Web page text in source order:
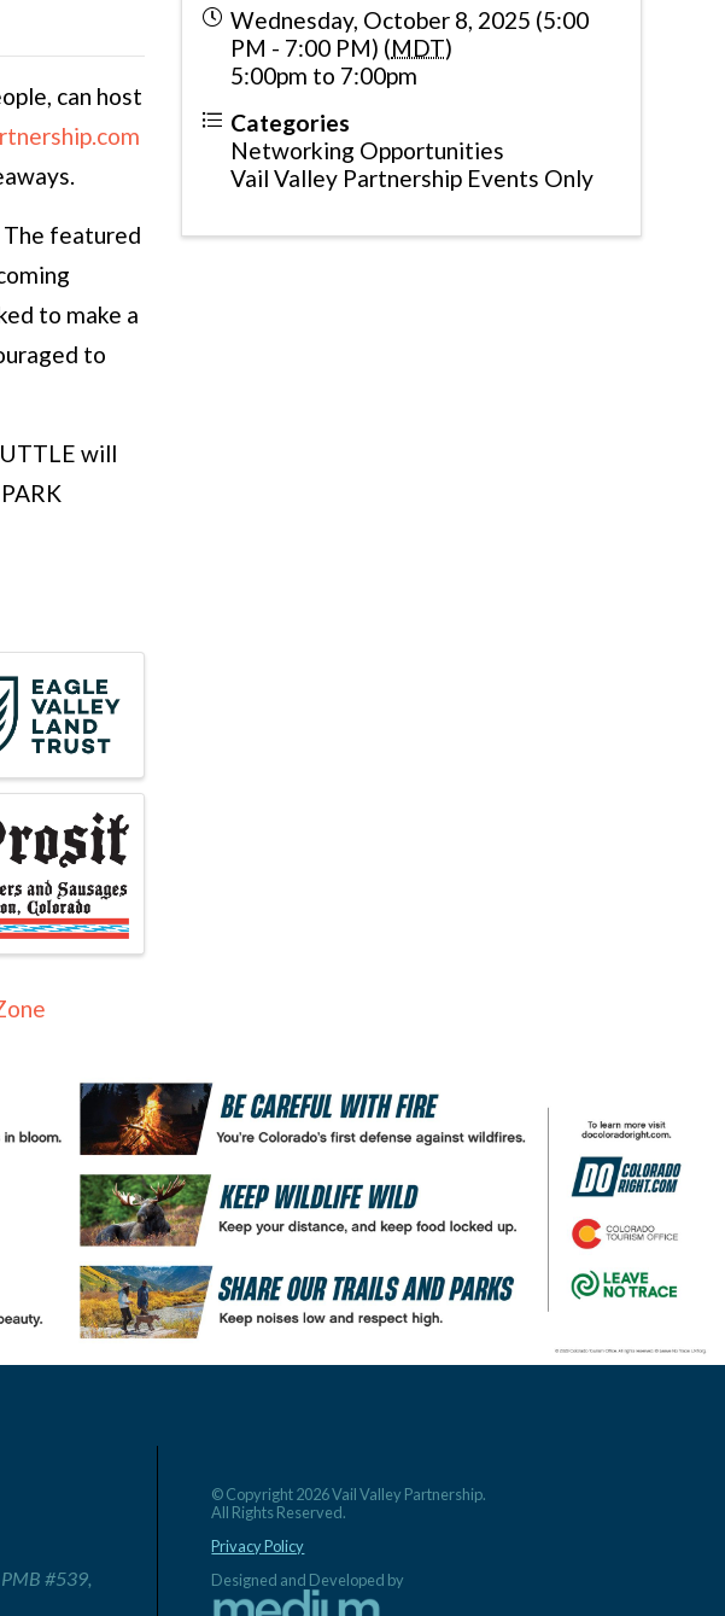
can host
The featured
to make a
to
will
Wednesday, October 8, 2025 (5:00
PM - 7:00 PM) (MDT)
5:00pm to 7:00pm
Categories
Networking Opportunities
Vail Valley Partnership Events Only
#539,
© Copyright 2026 Vail Valley Partnership.
All Rights Reserved.
Privacy Policy
Designed and Developed by